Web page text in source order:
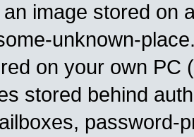
image stored on
unknown-
on your own PC
stored behind
password-